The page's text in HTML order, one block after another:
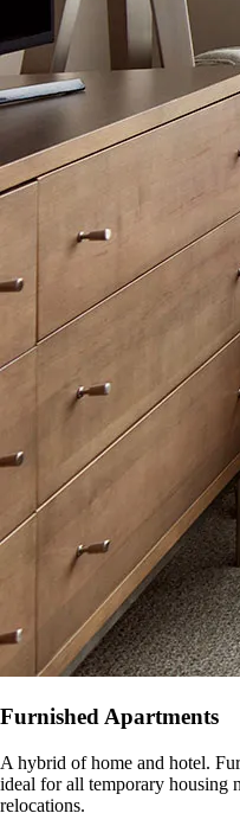
Furnished Apartments
A hybrid of home and hotel.
ideal for all temporary housing
relocations.